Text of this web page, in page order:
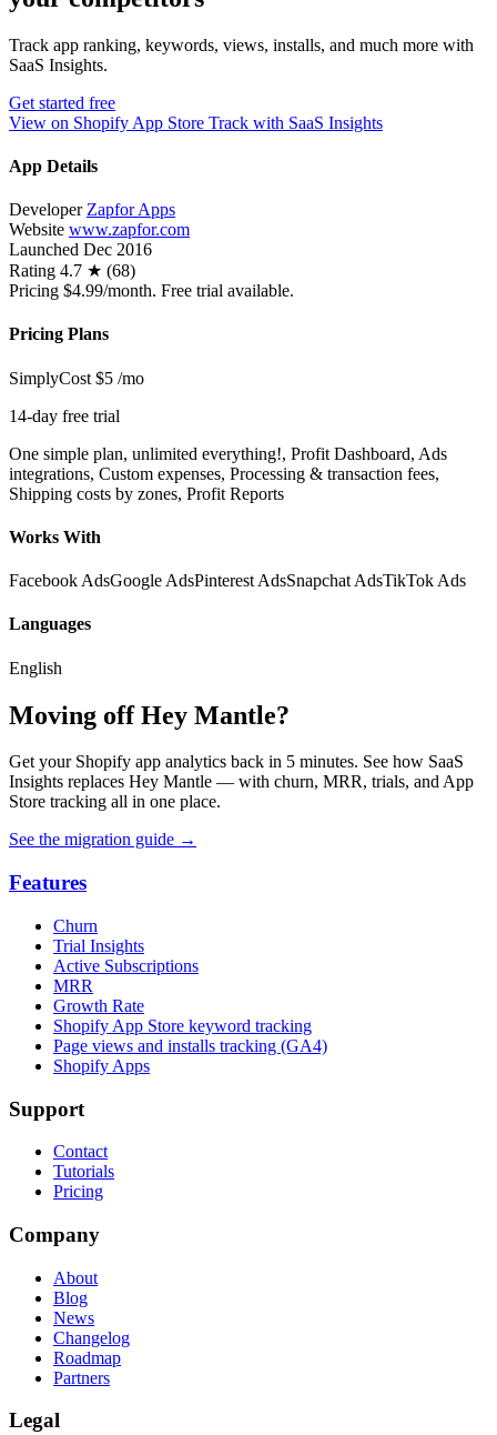
Track app ranking, keywords, views, installs, and much more with
SaaS Insights.
Get started free
View on Shopify App Store Track with SaaS Insights
App Details
Developer Zapfor Apps
Website www.zapfor.com
Launched Dec 2016
Rating 4.7 ★ (68)
Pricing $4.99/month. Free trial available.
Pricing Plans
SimplyCost $5 /mo
14-day free trial
One simple plan, unlimited everything!, Profit Dashboard, Ads
integrations, Custom expenses, Processing & transaction fees,
Shipping costs by zones, Profit Reports
Works With
Facebook AdsGoogle AdsPinterest AdsSnapchat AdsTikTok Ads
Languages
English
Moving off Hey Mantle?
Get your Shopify app analytics back in 5 minutes. See how SaaS
Insights replaces Hey Mantle — with churn, MRR, trials, and App
Store tracking all in one place.
See the migration guide →
Features
Churn
Trial Insights
Active Subscriptions
MRR
Growth Rate
Shopify App Store keyword tracking
Page views and installs tracking (GA4)
Shopify Apps
Support
Contact
Tutorials
Pricing
Company
About
Blog
News
Changelog
Roadmap
Partners
Legal